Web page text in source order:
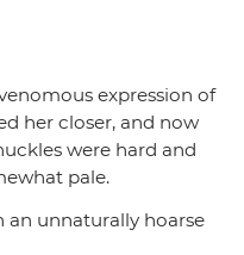
expression of
her closer, and now
were hard and
pale.
an unnaturally hoarse